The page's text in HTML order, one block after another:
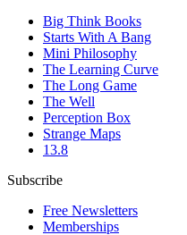
Big Think Books
Starts With A Bang
Mini Philosophy
The Learning Curve
The Long Game
The Well
Perception Box
Strange Maps
13.8
Subscribe
Free Newsletters
Memberships